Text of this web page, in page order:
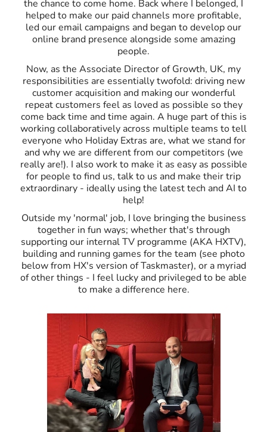
the chance to come home. Back where I belonged, I
helped to make our paid channels more profitable,
led our email campaigns and began to develop our
online brand presence alongside some amazing
people.
Now, as the Associate Director of Growth, UK, my
responsibilities are essentially twofold: driving new
customer acquisition and making our wonderful
repeat customers feel as loved as possible so they
come back time and time again. A huge part of this is
working collaboratively across multiple teams to tell
everyone who Holiday Extras are, what we stand for
and why we are different from our competitors (we
really are!). I also work to make it as easy as possible
for people to find us, talk to us and make their trip
extraordinary - ideally using the latest tech and AI to
help!
Outside my 'normal' job, I love bringing the business
together in fun ways; whether that's through
supporting our internal TV programme (AKA HXTV),
building and running games for the team (see photo
below from HX's version of Taskmaster), or a myriad
of other things - I feel lucky and privileged to be able
to make a difference here.